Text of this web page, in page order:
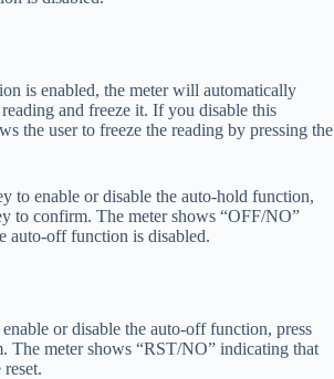
is enabled, the meter will automatically
and freeze it. If you disable this
the user to freeze the reading by pressing the
enable or disable the auto-hold function,
to confirm. The meter shows “OFF/NO”
auto-off function is disabled.
or disable the auto-off function, press
The meter shows “RST/NO” indicating that